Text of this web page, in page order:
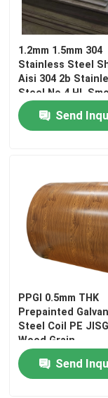
Stainless Steel
Stainless Steel
Stainless
Carbon Steel
Carbon Steel
Carbon Steel
Stainless Steel
Stainless Steel
1.2mm 1.5mm 304
Stainless Steel
Aisi 304 2b
Steel No.4 HL
TISCO
Send
PPGI 0.5mm THK
Prepainted
Steel Coil PE
Wood Grain
Customization
Send